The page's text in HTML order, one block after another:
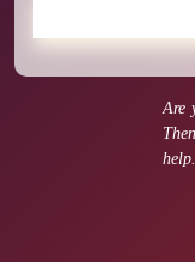
Are
help.